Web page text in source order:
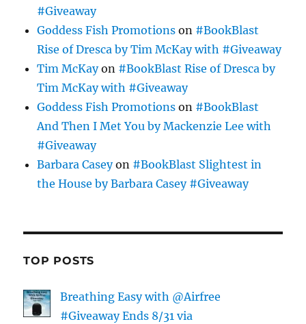
#Giveaway
Goddess Fish Promotions on #BookBlast
Rise of Dresca by Tim McKay with #Giveaway
Tim McKayon #BookBlast Rise of Dresca by
Tim McKay with #Giveaway
Goddess Fish Promotions on #BookBlast
And Then I Met You by Mackenzie Lee with
#Giveaway
Barbara Caseyon #BookBlast Slightest in
the House by Barbara Casey #Giveaway
TOP POSTS
Breathing Easy with @Airfree
#Giveaway Ends 8/31 via